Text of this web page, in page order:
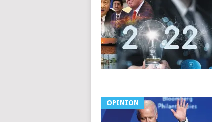
OPINION